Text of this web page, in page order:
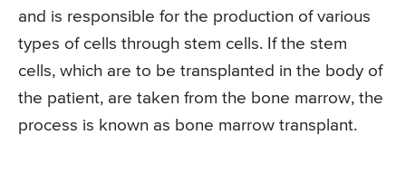
and is responsible for the production of various
types of cells through stem cells. If the stem
cells, which are to be transplanted in the body of
the patient, are taken from the bone marrow, the
process is known as bone marrow transplant.